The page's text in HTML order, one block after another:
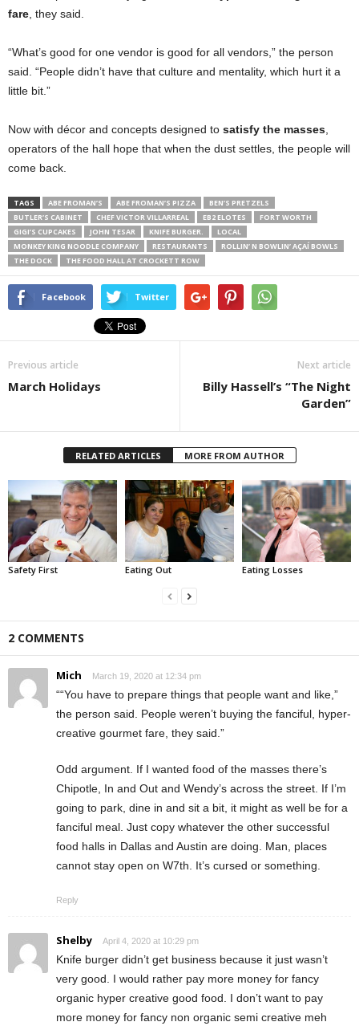
fare , they said.
“What’s good for one vendor is good for all vendors,” the person
said. “People didn’t have that culture and mentality, which hurt it a
little bit.”
Now with décor and concepts designed to satisfy the masses
operators of the hall hope that when the dust settles, the people will
come back.
TAGS ABE FROMAN’S ABE FROMAN’S PIZZA
BEN’S PRETZELS
BUTLER’S CABINET
CHEF VICTOR VILLARREAL EB2 ELOTES
FORT WORTH
GIGI’S CUPCAKES
JOHN TESAR KNIFE BURGER.
LOCAL
MONKEY KING NOODLE COMPANY
RESTAURANTS
ROLLIN’ N BOWLIN’ AÇAÍ BOWLS
THE DOCK
THE FOOD HALL AT CROCKETT ROW
Facebook Twitter
Previous article
March Holidays
Next article
Billy Hassell’s “The Night
Garden”
RELATED ARTICLES MORE FROM AUTHOR
Safety First Eating Out Eating Losses
2 COMMENTS
Mich March 19, 2020 at 12:34 pm
““You have to prepare things that people want and like,”
the person said. People weren’t buying the fanciful, hyper-
creative gourmet fare, they said.”
Odd argument. If I wanted food of the masses there’s
Chipotle, In and Out and Wendy’s across the street. If I’m
going to park, dine in and sit a bit, it might as well be for a
fanciful meal. Just copy whatever the other successful
food halls in Dallas and Austin are doing. Man, places
cannot stay open on W7th. It’s cursed or something.
Reply
Shelby April 4, 2020 at 10:29 pm
Knife burger didn’t get business because it just wasn’t
very good. I would rather pay more money for fancy
organic hyper creative good food. I don’t want to pay
more money for fancy non organic semi creative meh